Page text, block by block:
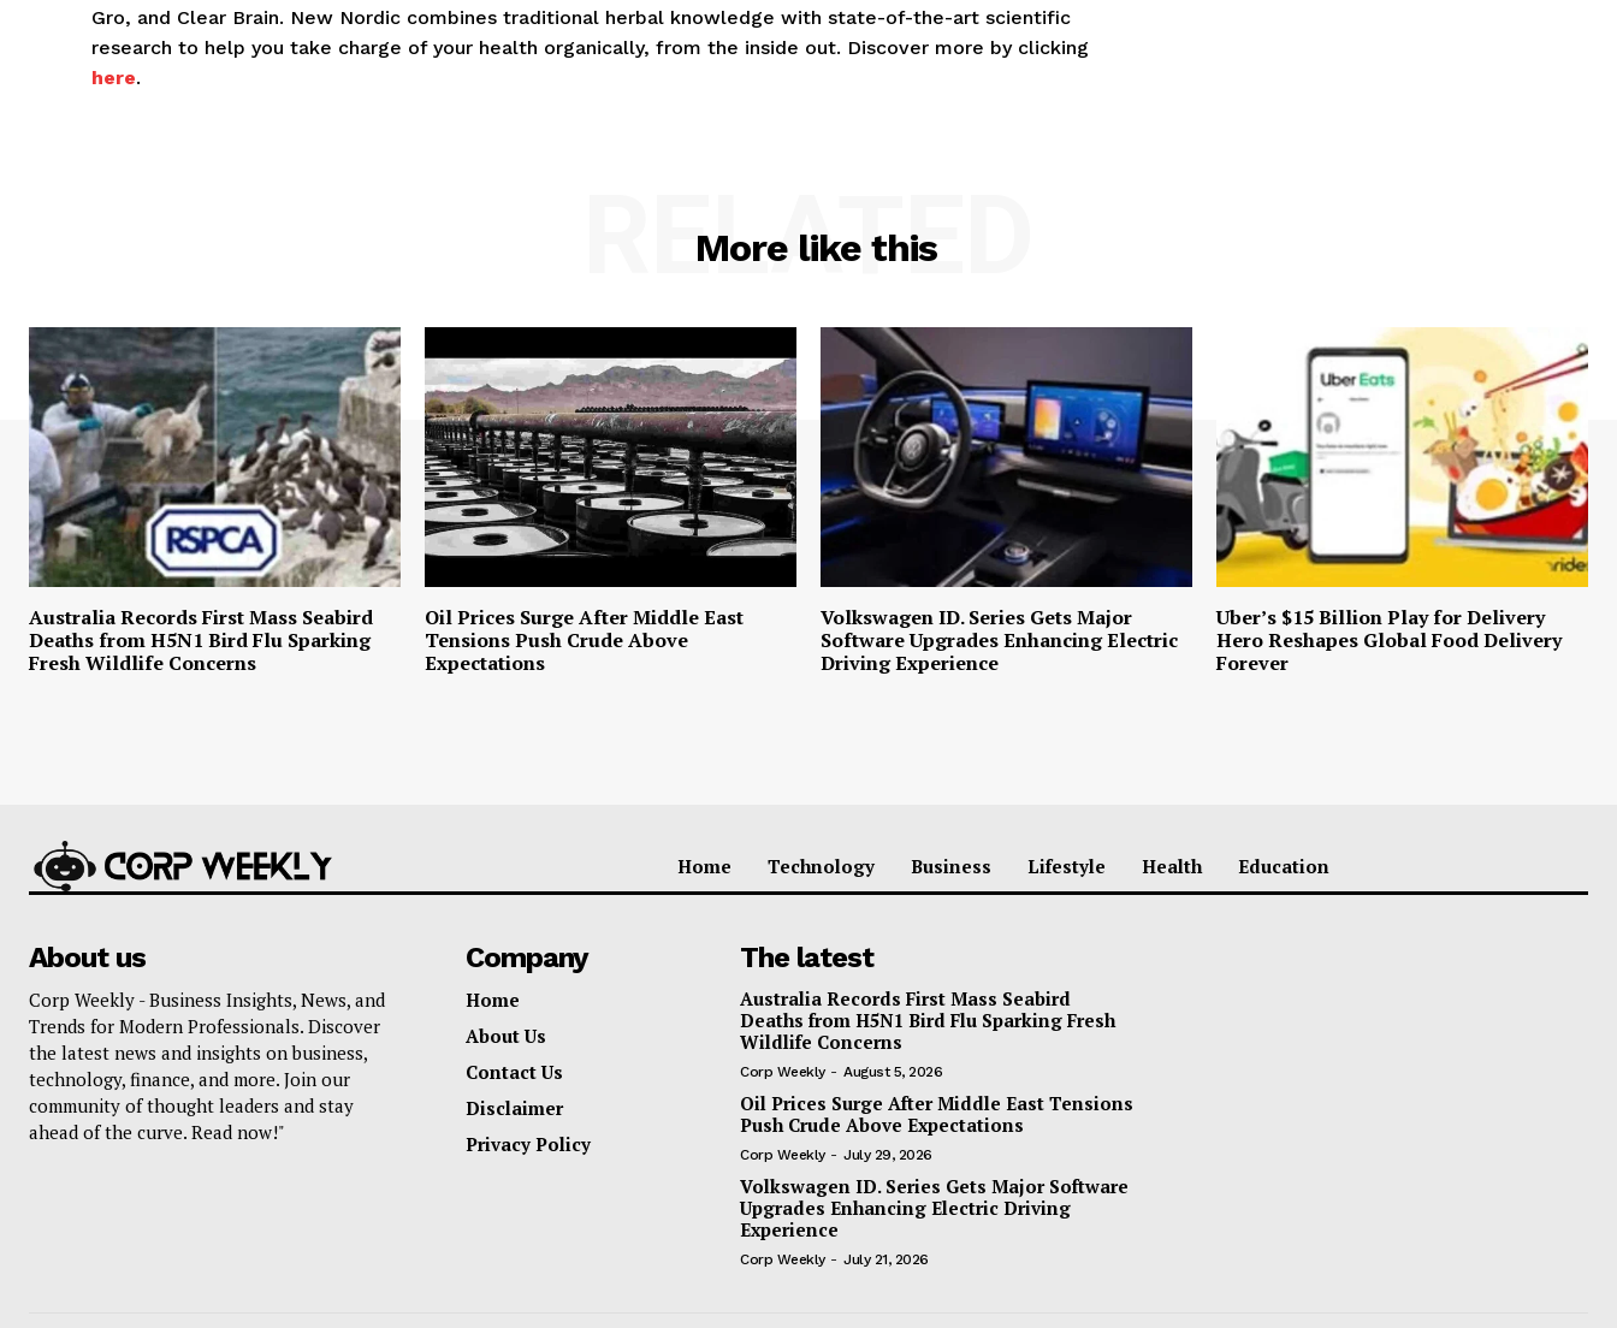
Gro, and Clear Brain. New Nordic combines traditional herbal knowledge with state-of-the-art scientific
research to help you take charge of your health organically, from the inside out. Discover more by clicking
here.
More like this
RELATED
Australia Records First Mass Seabird
Deaths from H5N1 Bird Flu Sparking
Fresh Wildlife Concerns
Oil Prices Surge After Middle East
Tensions Push Crude Above
Expectations
Volkswagen ID. Series Gets Major
Software Upgrades Enhancing Electric
Driving Experience
Uber’s $15 Billion Play for Delivery
Hero Reshapes Global Food Delivery
Forever
Home Technology Business Lifestyle Health Education
About us
Corp Weekly - Business Insights, News, and
Trends for Modern Professionals. Discover
the latest news and insights on business,
technology, finance, and more. Join our
community of thought leaders and stay
ahead of the curve. Read now!"
Company
Home
About Us
Contact Us
Disclaimer
Privacy Policy
The latest
Australia Records First Mass Seabird
Deaths from H5N1 Bird Flu Sparking Fresh
Wildlife Concerns
Corp Weekly - August 5, 2026
Oil Prices Surge After Middle East Tensions
Push Crude Above Expectations
Corp Weekly - July 29, 2026
Volkswagen ID. Series Gets Major Software
Upgrades Enhancing Electric Driving
Experience
Corp Weekly - July 21, 2026